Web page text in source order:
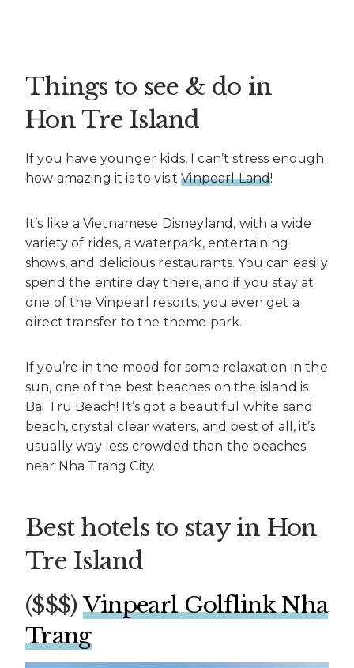
Things to see & do in
Hon Tre Island
If you have younger kids, I can’t stress enough
how amazing it is to visitVinpearl Land!
It’s like a Vietnamese Disneyland, with a wide
variety of rides, a waterpark, entertaining
shows, and delicious restaurants. You can easily
spend the entire day there, and if you stay at
one of the Vinpearl resorts, you even get a
direct transfer to the theme park.
If you’re in the mood for some relaxation in the
sun, one of the best beaches on the island is
Bai Tru Beach! It’s got a beautiful white sand
beach, crystal clear waters, and best of all, it’s
usually way less crowded than the beaches
near Nha Trang City.
Best hotels to stay in Hon
Tre Island
($$$) Vinpearl Golflink Nha
Trang